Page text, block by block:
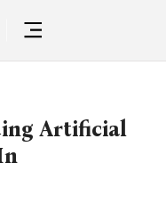
Artificial